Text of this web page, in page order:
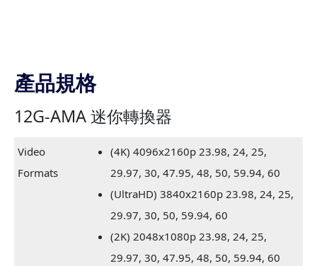
產品規格
12G-AMA 迷你轉換器
Video
Formats
(4K) 4096x2160p 23.98, 24, 25,
29.97, 30, 47.95, 48, 50, 59.94, 60
(UltraHD) 3840x2160p 23.98, 24, 25,
29.97, 30, 50, 59.94, 60
(2K) 2048x1080p 23.98, 24, 25,
29.97, 30, 47.95, 48, 50, 59.94, 60